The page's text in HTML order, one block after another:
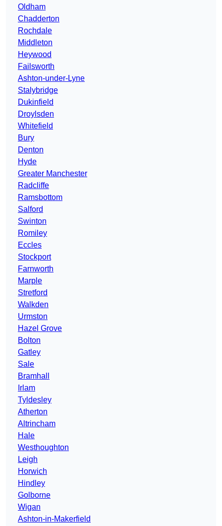
Oldham
Chadderton
Rochdale
Middleton
Heywood
Failsworth
Ashton-under-Lyne
Stalybridge
Dukinfield
Droylsden
Whitefield
Bury
Denton
Hyde
Greater Manchester
Radcliffe
Ramsbottom
Salford
Swinton
Romiley
Eccles
Stockport
Farnworth
Marple
Stretford
Walkden
Urmston
Hazel Grove
Bolton
Gatley
Sale
Bramhall
Irlam
Tyldesley
Atherton
Altrincham
Hale
Westhoughton
Leigh
Horwich
Hindley
Golborne
Wigan
Ashton-in-Makerfield